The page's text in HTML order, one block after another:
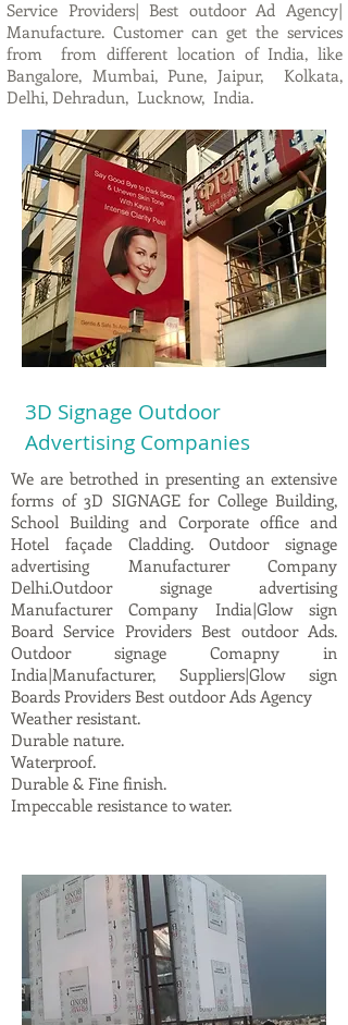
Service Providers| Best outdoor Ad Agency|
Manufacture. Customer can get the services
from from different location of India, like
Bangalore, Mumbai, Pune, Jaipur, Kolkata,
Delhi, Dehradun, Lucknow, India.
3D Signage Outdoor
Advertising Companies
We are betrothed in presenting an extensive
forms of 3D SIGNAGE for College Building,
School Building and Corporate office and
Hotel façade Cladding. Outdoor signage
advertising Manufacturer Company
Delhi.Outdoor signage advertising
Manufacturer Company India|Glow sign
Board Service Providers Best outdoor Ads.
Outdoor signage Comapny in
India|Manufacturer, Suppliers|Glow sign
Boards Providers Best outdoor Ads Agency
Weather resistant.
Durable nature.
Waterproof.
Durable & Fine finish.
Impeccable resistance to water.